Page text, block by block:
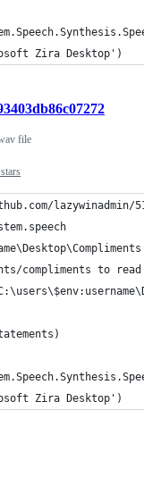
Zira Desktop')
file
lazywinadmin/
compliments to read
Zira Desktop')